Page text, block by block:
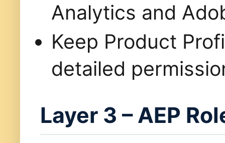
Analytics and
Keep Product
detailed
Layer 3 – AEP